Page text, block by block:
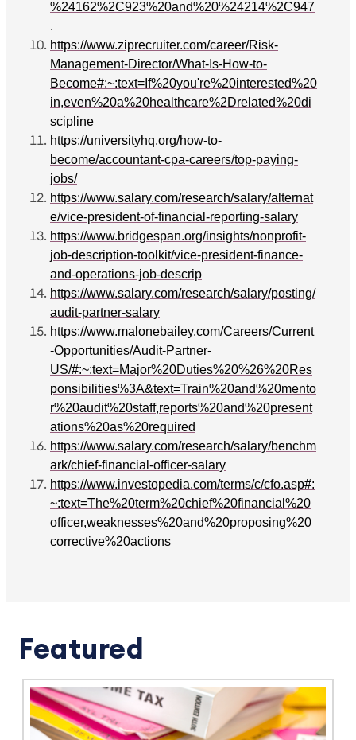
%24162%2C923%20and%20%24214%2C947
.
https://www.ziprecruiter.com/career/Risk-
Management-Director/What-Is-How-to-
Become#:~:text=If%20you're%20interested%20
in,even%20a%20healthcare%2Drelated%20di
scipline
https://universityhq.org/how-to-
become/accountant-cpa-careers/top-paying-
jobs/
https://www.salary.com/research/salary/alternat
e/vice-president-of-financial-reporting-salary
https://www.bridgespan.org/insights/nonprofit-
job-description-toolkit/vice-president-finance-
and-operations-job-descrip
https://www.salary.com/research/salary/posting/
audit-partner-salary
https://www.malonebailey.com/Careers/Current
-Opportunities/Audit-Partner-
US/#:~:text=Major%20Duties%20%26%20Res
ponsibilities%3A&text=Train%20and%20mento
r%20audit%20staff,reports%20and%20present
ations%20as%20required
https://www.salary.com/research/salary/benchm
ark/chief-financial-officer-salary
https://www.investopedia.com/terms/c/cfo.asp#:
~:text=The%20term%20chief%20financial%20
officer,weaknesses%20and%20proposing%20
corrective%20actions
Featured